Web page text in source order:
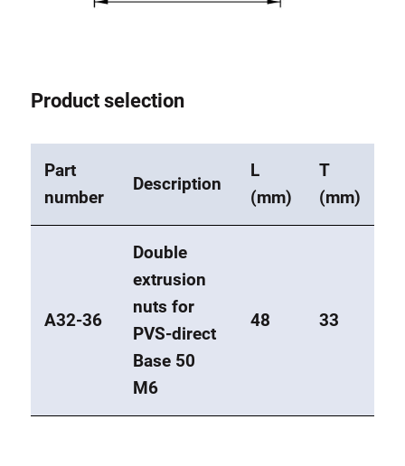
Product selection
Part
number
Description
L
(mm)
T
(mm)
A32-36
Double
extrusion
nuts for
PVS-direct
Base 50
M6
48 33